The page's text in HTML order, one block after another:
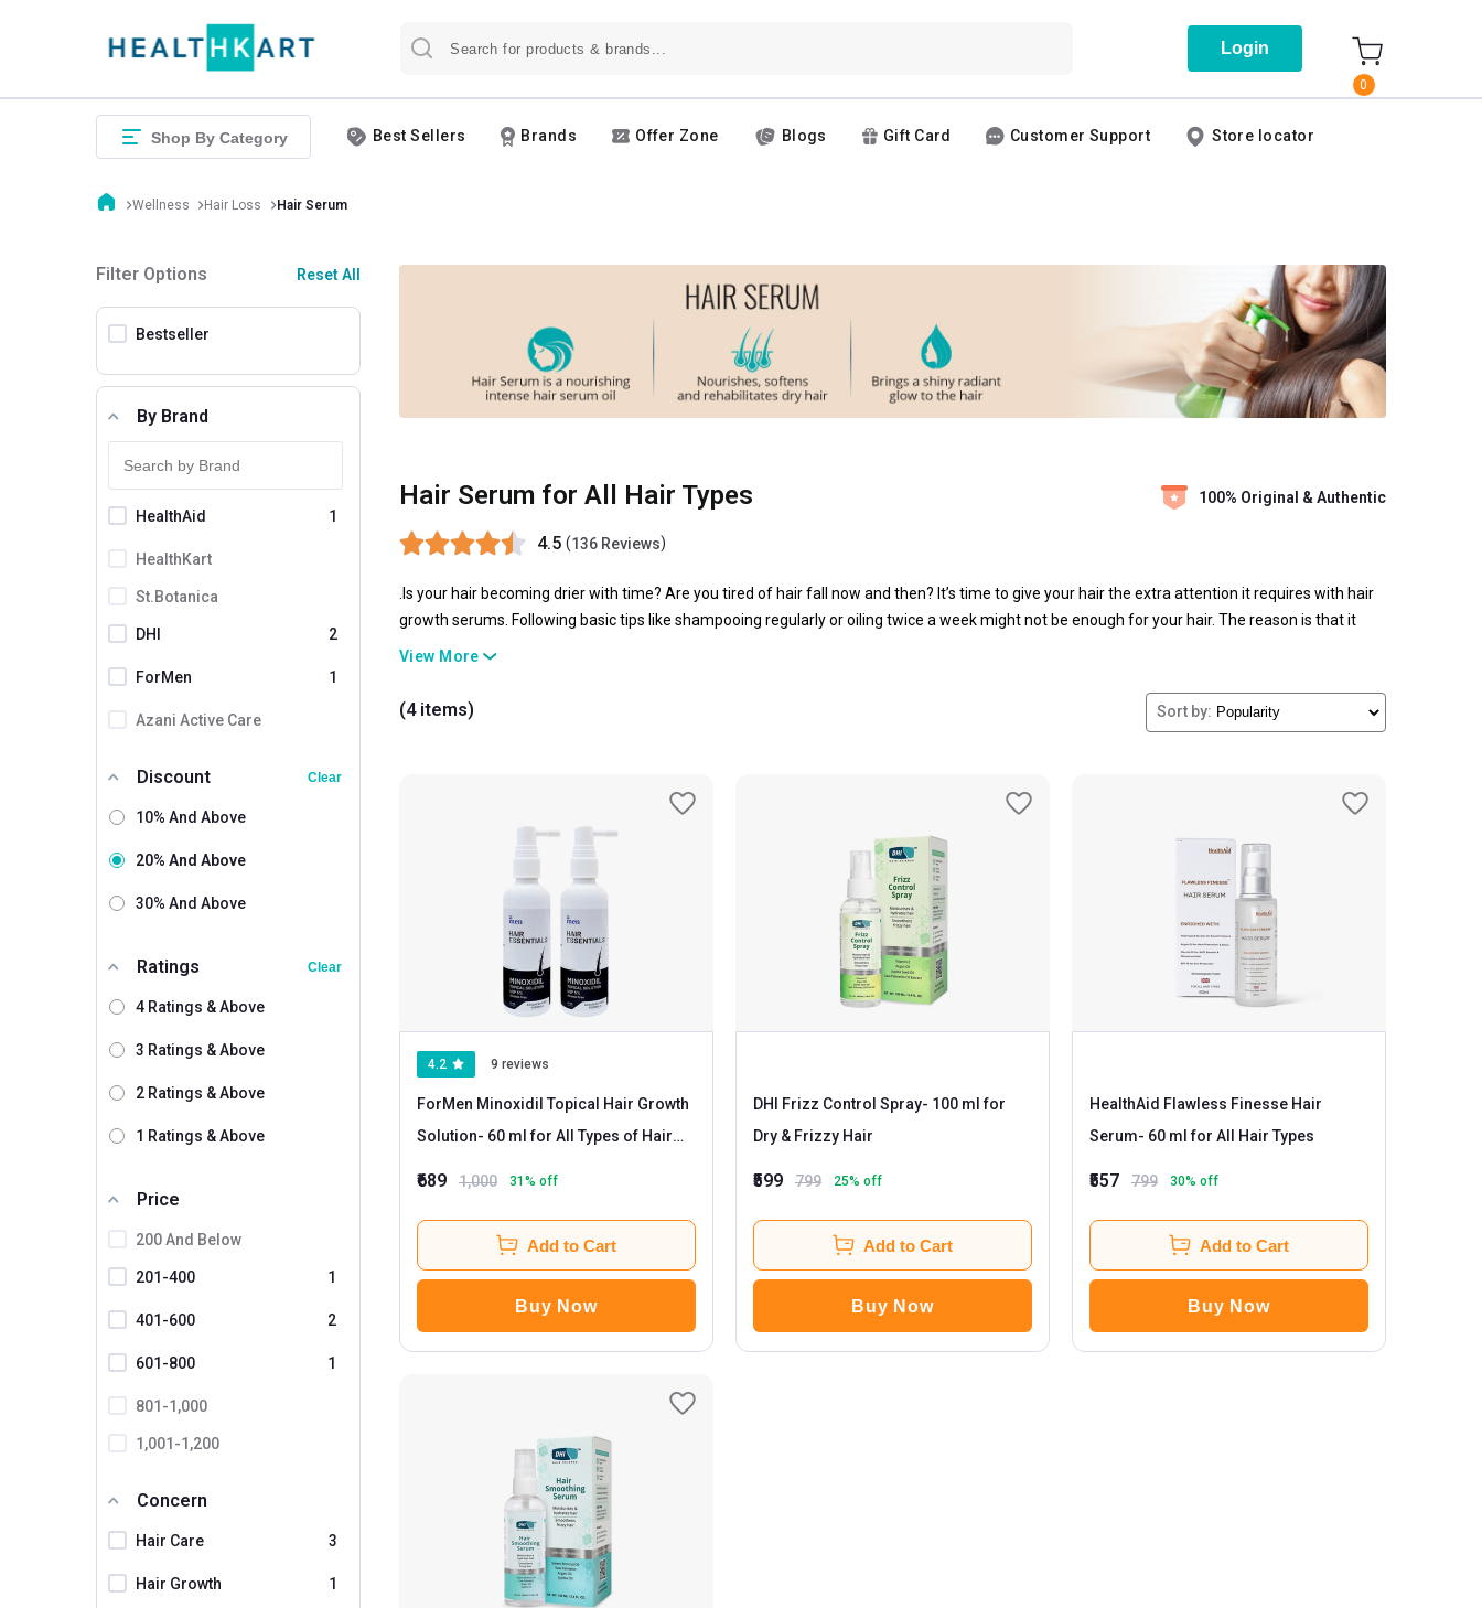
Login
0
Shop By Category Best Sellers Brands Offer Zone Blogs Gift Card Customer Support Store locator
Wellness Hair Loss Hair Serum
Filter Options Reset All
Bestseller
By Brand
HealthAid 1
HealthKart
St.Botanica
DHI 2
ForMen 1
Azani Active Care
Dr Batra's
Enshine
Haironic
Lely's
Mamaearth
Man Arden
Natural Infusions
Nirvasa
Organic Harvest
Organix Mantra
Oriental Botanics
The Man Company
Traya
Trichoz
Discount Clear
10% And Above
20% And Above
30% And Above
Ratings Clear
4 Ratings & Above
3 Ratings & Above
2 Ratings & Above
1 Ratings & Above
Price
200 And Below
201-400 1
401-600 2
601-800 1
801-1,000
1,001-1,200
Concern
Hair Care 3
Hair Growth 1
Hair Serum for All Hair Types 100% Original & Authentic
4.5 (136 Reviews)
.Is your hair becoming drier with time? Are you tired of hair fall now and then? It’s time to give your hair the extra attention it requires with hair
growth serums. Following basic tips like shampooing regularly or oiling twice a week might not be enough for your hair. The reason is that it
lacks the nourishment that a hair growth serum could only provide.
View More
(4 items) Sort by:
4.2 9 reviews
ForMen Minoxidil Topical Hair Growth
Solution- 60 ml for All Types of Hair
₹689 1,000 31 % off
Add to Cart
Buy Now
DHI Frizz Control Spray- 100 ml for
Dry & Frizzy Hair
₹599 799 25% off
Add to Cart
Buy Now
HealthAid Flawless Finesse Hair
Serum
- 60 ml for All Hair Types
₹557 799 30% off
Add to Cart
Buy Now